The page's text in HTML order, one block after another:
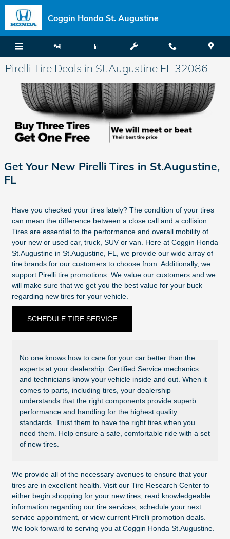
Skip to main content
Coggin Honda St. Augustine
Pirelli Tire Deals in St.Augustine FL 32086
Get Your New Pirelli Tires in St.Augustine,
FL
Have you checked your tires lately? The condition of your tires
can mean the difference between a close call and a collision.
Tires are essential to the performance and overall mobility of
your new or used car, truck, SUV or van. Here at Coggin Honda
St.Augustine in St.Augustine, FL, we provide our wide array of
tire brands for our customers to choose from. Additionally, we
support Pirelli tire promotions. We value our customers and we
will make sure that we get you the best value for your buck
regarding new tires for your vehicle.
SCHEDULE TIRE SERVICE
No one knows how to care for your car better than the
experts at your dealership. Certified Service mechanics
and technicians know your vehicle inside and out. When it
comes to parts, including tires, your dealership
understands that the right components provide superb
performance and handling for the highest quality
standards. Trust them to have the right tires when you
need them. Help ensure a safe, comfortable ride with a set
of new tires.
We provide all of the necessary avenues to ensure that your
tires are in excellent health. Visit our Tire Research Center to
either begin shopping for your new tires, read knowledgeable
information regarding our tire services, schedule your next
service appointment, or view current Pirelli promotion deals.
We look forward to serving you at Coggin Honda St.Augustine.